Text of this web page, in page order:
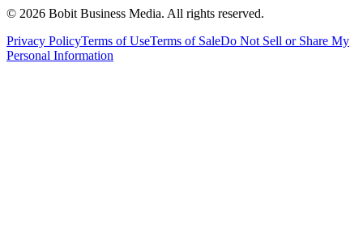
© 2026 Bobit Business Media. All rights reserved.
Privacy PolicyTerms of UseTerms of SaleDo Not Sell or Share My
Personal Information